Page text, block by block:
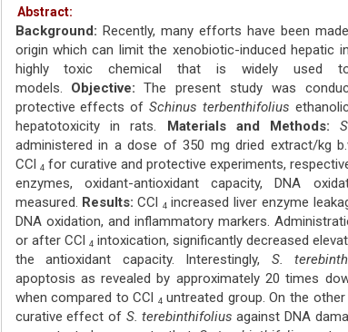
Abstract:
Background: Recently, many efforts have been
origin which can limit the xenobiotic-induced hepatic
highly toxic chemical that is widely used
models. Objective: The present study was
protective effects of Schinus terbenthifolius
hepatotoxicity in rats. Materials and Methods:
administered in a dose of 350 mg dried extract/kg
CCl 4 for curative and protective experiments,
enzymes, oxidant-antioxidant capacity, DNA
measured. Results: CCl 4 increased liver enzyme
DNA oxidation, and inflammatory markers.
or after CCl 4 intoxication, significantly decreased
the antioxidant capacity. Interestingly, S.
apoptosis as revealed by approximately 20 times
when compared to CCl 4 untreated group. On the
curative effect of S. terebinthifolius against DNA